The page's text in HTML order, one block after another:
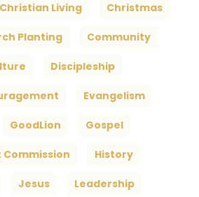
Christian Living Christmas
Planting Community
Discipleship
Evangelism
GoodLion Gospel
Commission History
Jesus Leadership